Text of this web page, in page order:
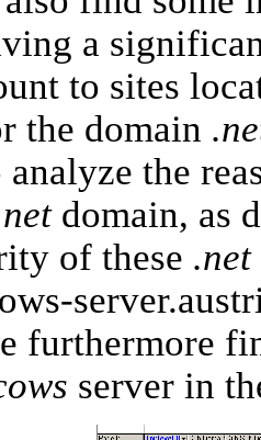
a
to sites
the domain
analyze the
domain, as
of these .net
furthermore
server in